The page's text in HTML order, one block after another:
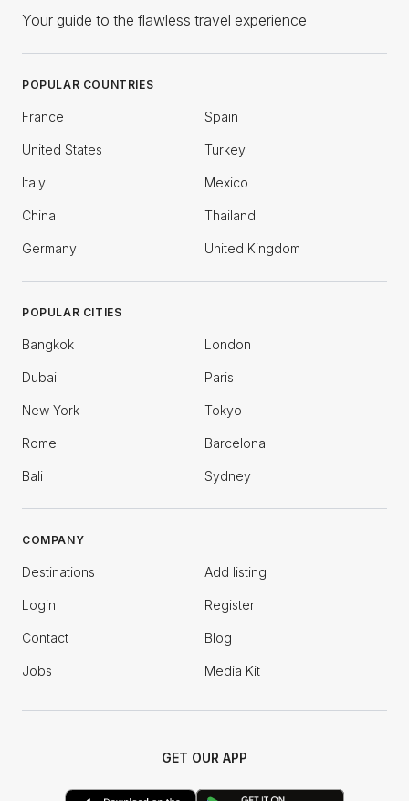
Your guide to the flawless travel experience
POPULAR COUNTRIES
France Spain
United States Turkey
Italy Mexico
China Thailand
Germany United Kingdom
POPULAR CITIES
Bangkok London
Dubai Paris
New York Tokyo
Rome Barcelona
Bali Sydney
COMPANY
Destinations Add listing
Login Register
Contact Blog
Jobs Media Kit
GET OUR APP